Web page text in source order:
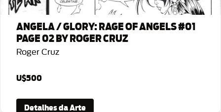
ANGELA / GLORY: RAGE OF ANGELS #01
PAGE 02 BY ROGER CRUZ
Roger Cruz
U$500
Detalhes da Arte